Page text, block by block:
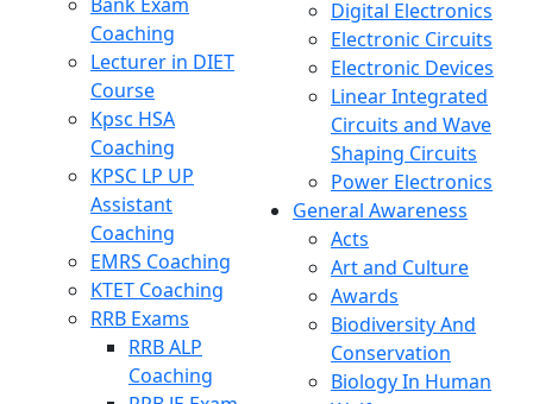
Coaching
Lecturer in DIET
Course
Kpsc HSA
Coaching
KPSC LP UP
Assistant
Coaching
EMRS Coaching
KTET Coaching
RRB Exams
RRB ALP
Coaching
Digital Electronics
Electronic Circuits
Electronic Devices
Linear Integrated
Circuits and Wave
Shaping Circuits
Power Electronics
General Awareness
Acts
Art and Culture
Awards
Biodiversity And
Conservation
Biology In Human